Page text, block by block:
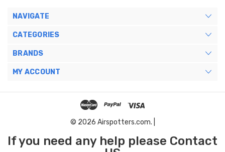
NAVIGATE
CATEGORIES
BRANDS
MY ACCOUNT
© 2026 Airspotters.com. |
If you need any help please Contact